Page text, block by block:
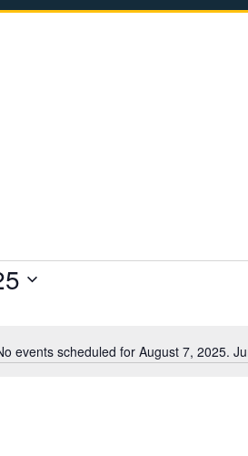
Notice
events scheduled for August 7, 2025.